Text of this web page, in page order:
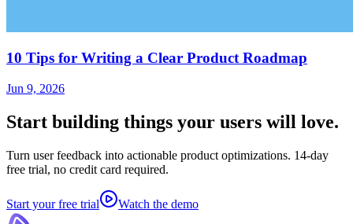
10 Tips for Writing a Clear Product Roadmap
Jun 9, 2026
Start building things your users will love.
Turn user feedback into actionable product optimizations. 14-day
free trial, no credit card required.
Start your free trial Watch the demo